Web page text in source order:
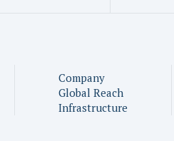
Company
Global Reach
Infrastructure